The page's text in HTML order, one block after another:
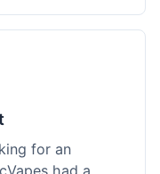
for an